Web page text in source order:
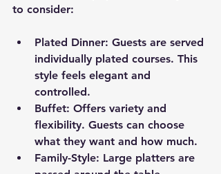
to consider:
Plated Dinner: Guests are served
individually plated courses. This
style feels elegant and
controlled.
Buffet: Offers variety and
flexibility. Guests can choose
what they want and how much.
Family-Style: Large platters are